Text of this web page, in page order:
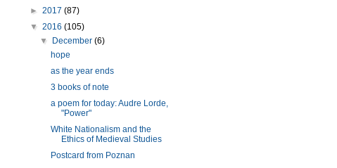
► 2017 (87)
▼ 2016 (105)
▼
December(6)
hope
as the year ends
3 books of note
a poem for today: Audre Lorde,
"Power"
White Nationalism and the
Ethics of Medieval Studies
Postcard from Poznan